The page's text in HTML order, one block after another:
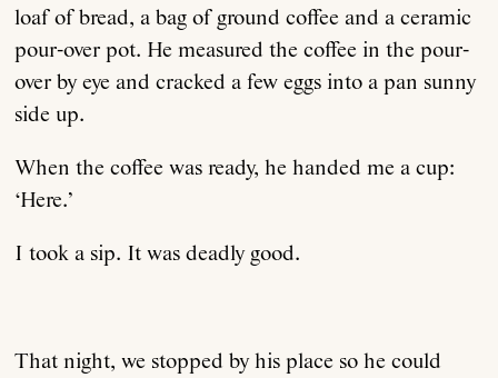
loaf of bread, a bag of ground coffee and a ceramic
pour-over pot. He measured the coffee in the pour-
over by eye and cracked a few eggs into a pan sunny
side up.
When the coffee was ready, he handed me a cup:
‘Here.’
I took a sip. It was deadly good.
That night, we stopped by his place so he could